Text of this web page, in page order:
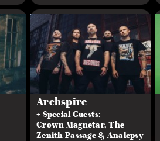
Archspire
+ Special Guests:
Crown Magnetar, The
Zenith Passage & Analepsy